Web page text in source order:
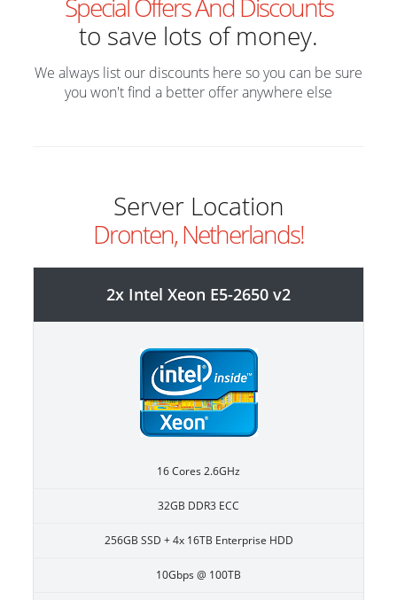
to save lots of money.
We always list our discounts here so you can be sure
you won't find a better offer anywhere else
Server Location
Dronten, Netherlands!
2x Intel Xeon E5-2650 v2
16 Cores 2.6GHz
32GB DDR3 ECC
256GB SSD + 4x 16TB Enterprise HDD
10Gbps @ 100TB